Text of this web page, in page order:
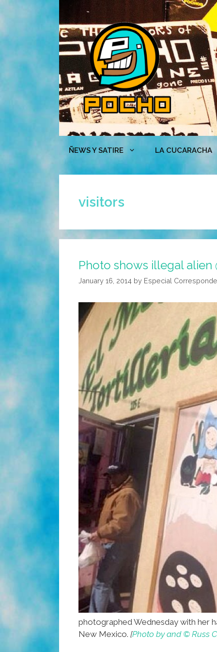
Skip
content
ÑEWS Y SATIRE LA CUCARACHA
visitors
Photo shows illegal alien
January 16, 2014 by Especial
photographed Wednesday with her
New Mexico. [Photo by and © Russ